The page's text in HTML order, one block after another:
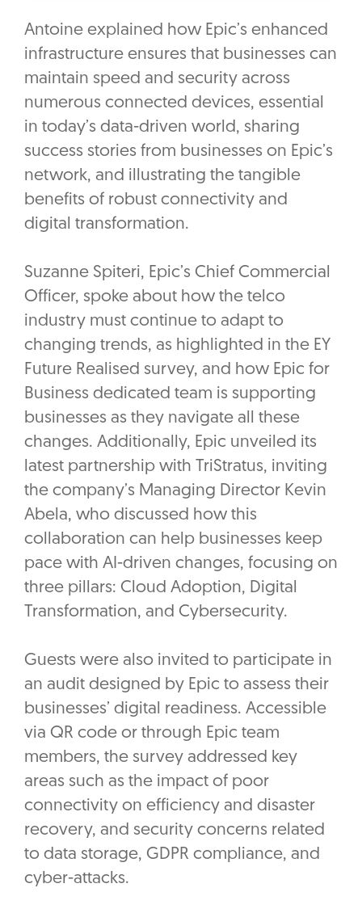
Antoine explained how Epic’s enhanced
infrastructure ensures that businesses can
maintain speed and security across
numerous connected devices, essential
in today’s data-driven world, sharing
success stories from businesses on Epic’s
network, and illustrating the tangible
benefits of robust connectivity and
digital transformation.
Suzanne Spiteri, Epic’s Chief Commercial
Officer, spoke about how the telco
industry must continue to adapt to
changing trends, as highlighted in the EY
Future Realised survey, and how Epic for
Business dedicated team is supporting
businesses as they navigate all these
changes. Additionally, Epic unveiled its
latest partnership with TriStratus, inviting
the company’s Managing Director Kevin
Abela, who discussed how this
collaboration can help businesses keep
pace with AI-driven changes, focusing on
three pillars: Cloud Adoption, Digital
Transformation, and Cybersecurity.
Guests were also invited to participate in
an audit designed by Epic to assess their
businesses’ digital readiness. Accessible
via QR code or through Epic team
members, the survey addressed key
areas such as the impact of poor
connectivity on efficiency and disaster
recovery, and security concerns related
to data storage, GDPR compliance, and
cyber-attacks.